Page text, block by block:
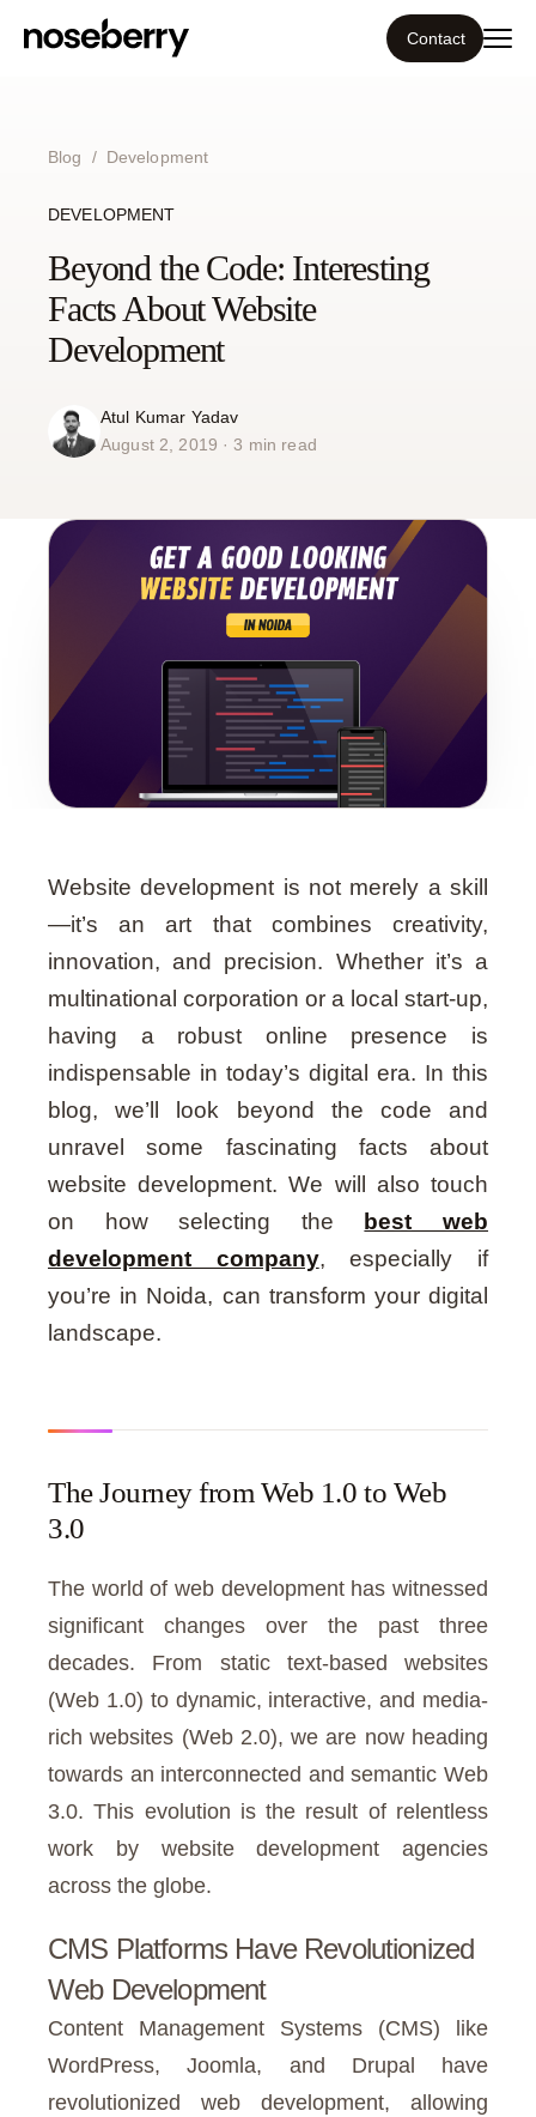
Resources
Contact
Contact
Blog / Development
DEVELOPMENT
Beyond the Code: Interesting
Facts About Website
Development
Atul Kumar Yadav
August 2, 2019 · 3 min read
Website development is not merely a skill
—it’s an art that combines creativity,
innovation, and precision. Whether it’s a
multinational corporation or a local start-up,
having a robust online presence is
indispensable in today’s digital era. In this
blog, we’ll look beyond the code and
unravel some fascinating facts about
website development. We will also touch
on how selecting the best web
development company, especially if
you’re in Noida, can transform your digital
landscape.
The Journey from Web 1.0 to Web
3.0
The world of web development has witnessed
significant changes over the past three
decades. From static text-based websites
(Web 1.0) to dynamic, interactive, and media-
rich websites (Web 2.0), we are now heading
towards an interconnected and semantic Web
3.0. This evolution is the result of relentless
work by website development agencies
across the globe.
CMS Platforms Have Revolutionized
Web Development
Content Management Systems (CMS) like
WordPress, Joomla, and Drupal have
revolutionized web development, allowing